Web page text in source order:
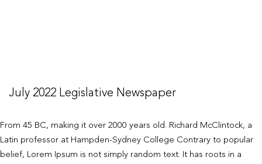
July 2022 Legislative Newspaper
From 45 BC, making it over 2000 years old. Richard McClintock, a
Latin professor at Hampden-Sydney College Contrary to popular
belief, Lorem Ipsum is not simply random text. It has roots in a